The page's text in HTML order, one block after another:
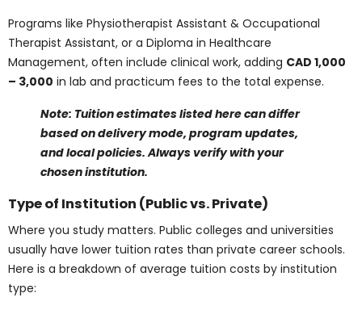
Diploma in Healthcare Management:CAD
15,000 – 25,000
Programs likePhysiotherapist Assistant & Occupational
Management, often include clinical work, adding
1,000 – 3,000in lab and practicum fees to the total
expense.
on delivery mode, program updates, and local
policies. Always verify with your chosen institution.
Type of Institution